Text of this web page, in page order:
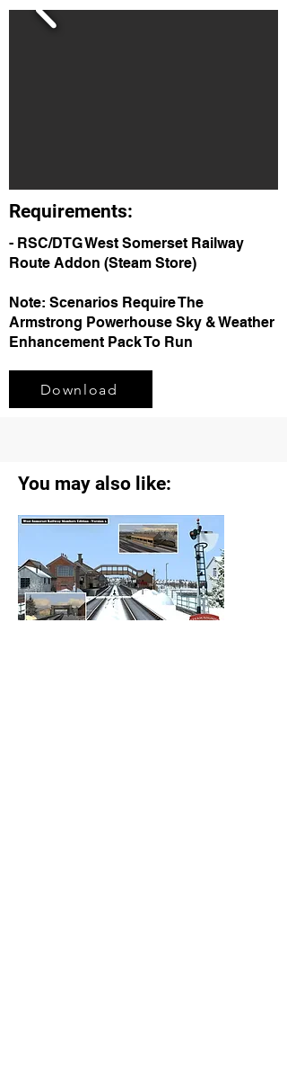
Requirements:
- RSC/DTG West Somerset Railway
Route Addon (Steam Store)
Note: Scenarios Require The
Armstrong Powerhouse Sky & Weather
Enhancement Pack To Run
Download
You may also like: